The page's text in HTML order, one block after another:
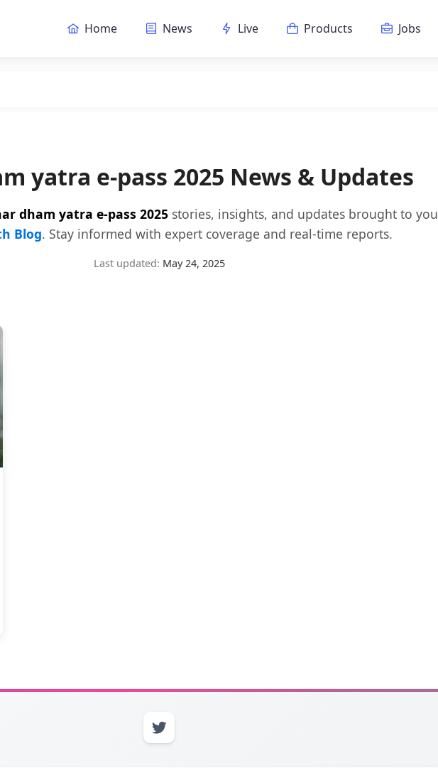
Home News Live Products Jobs
yatra e-pass 2025 News & Updates
dham yatra e-pass 2025stories, insights, and updates brought to you
Blog. Stay informed with expert coverage and real-time reports.
Last updated: May 24, 2025